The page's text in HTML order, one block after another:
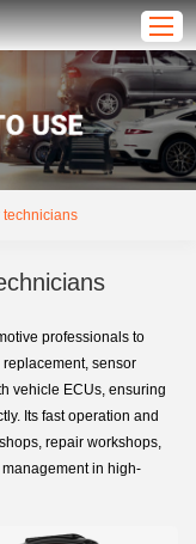
technicians
professionals to
sensor
vehicle ECUs, ensuring
Its fast operation and
repair workshops,
in high-